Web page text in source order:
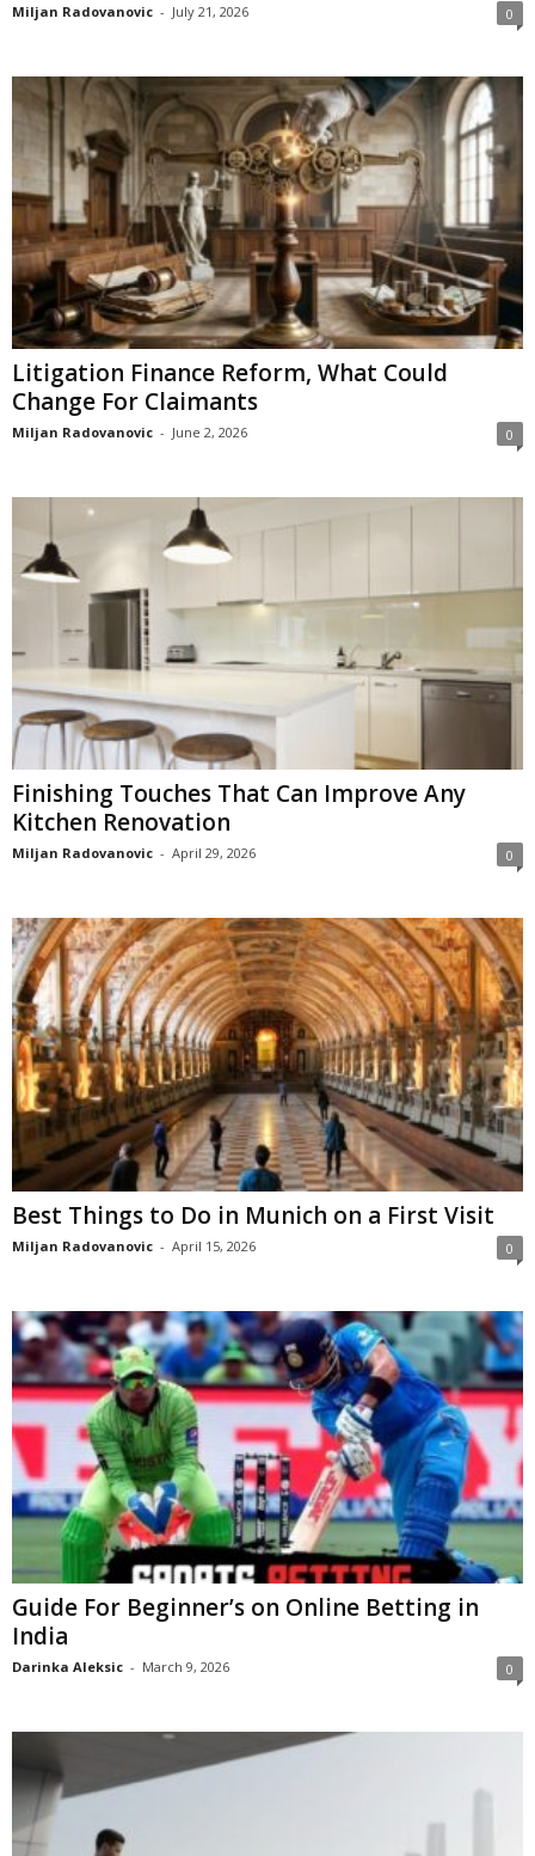
Miljan Radovanovic - July 21, 2026 0
Litigation Finance Reform, What Could
Change For Claimants
Miljan Radovanovic - June 2, 2026 0
Finishing Touches That Can Improve Any
Kitchen Renovation
Miljan Radovanovic - April 29, 2026 0
Best Things to Do in Munich on a First Visit
Miljan Radovanovic - April 15, 2026 0
Guide For Beginner’s on Online Betting in
India
Darinka Aleksic - March 9, 2026 0